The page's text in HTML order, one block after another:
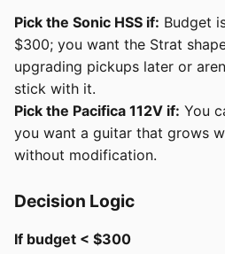
Pick the Sonic HSS if: Budget
$300; you want the Strat
upgrading pickups later or
stick with it.
Pick the Pacifica 112V if: You
you want a guitar that grows
without modification.
Decision Logic
If budget < $300